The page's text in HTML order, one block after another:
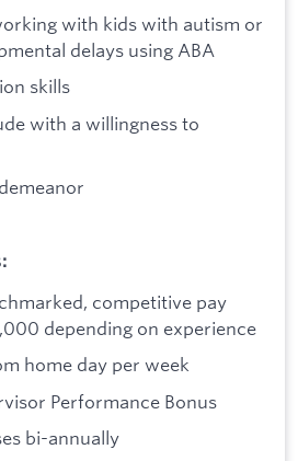
with kids with autism or
delays using ABA
skills
with a willingness to
competitive pay
depending on experience
home day per week
Performance Bonus
bi-annually